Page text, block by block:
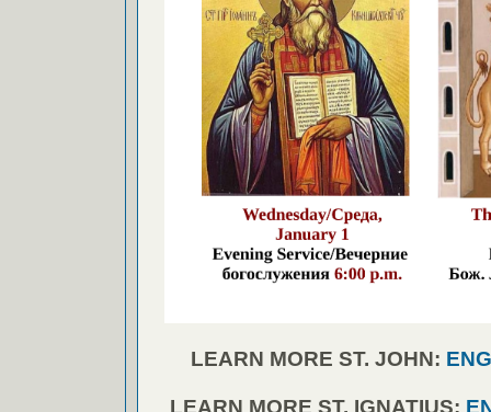
LEARN MORE ST. JOHN:
LEARN MORE ST. IGNATIUS: